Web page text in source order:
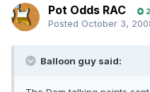
Pot Odds RAC
Posted October 3,
Balloon guy said: